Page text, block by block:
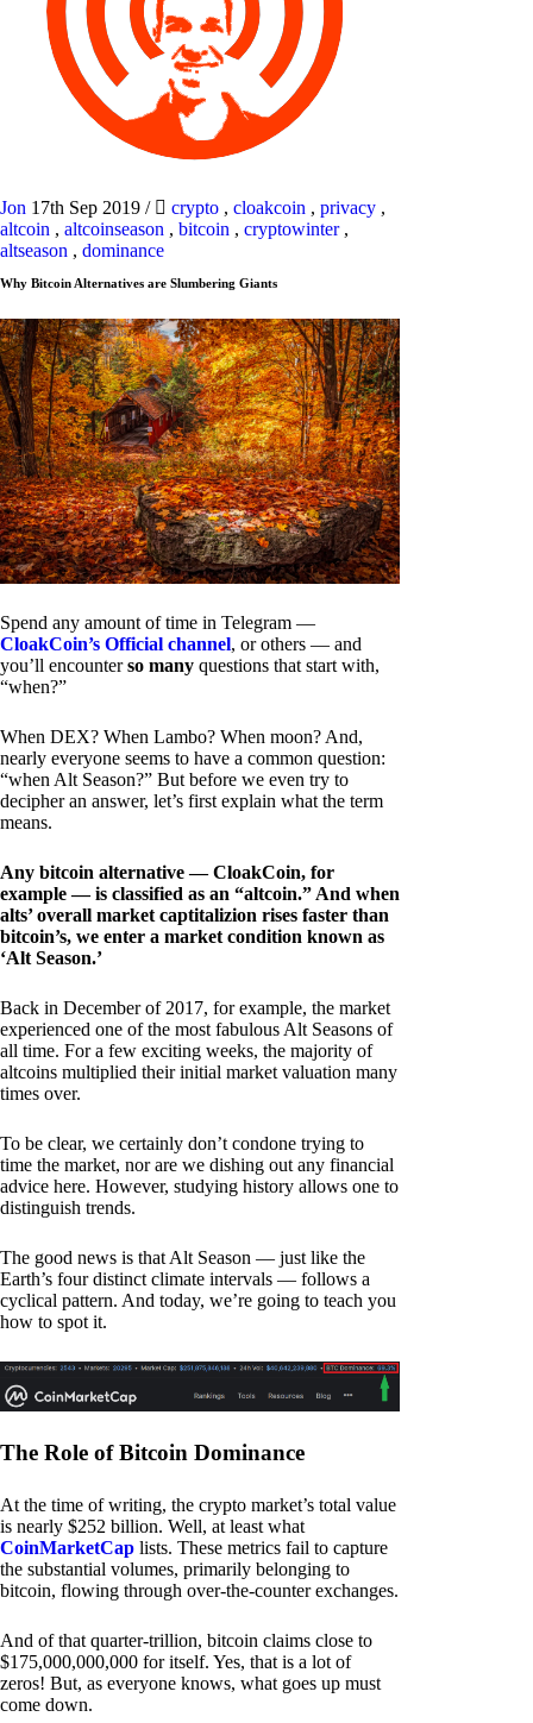
Jon 17th Sep 2019 / crypto , cloakcoin , privacy ,
altcoin , altcoinseason , bitcoin , cryptowinter,
altseason , dominance
Why Bitcoin Alternatives are Slumbering Giants
Spend any amount of time in Telegram —
CloakCoin’s Official channel, or others — and
you’ll encounterso many questions that start with,
“when?”
When DEX? When Lambo? When moon? And,
nearly everyone seems to have a common question:
“when Alt Season?” But before we even try to
decipher an answer, let’s first explain what the term
means.
Any bitcoin alternative — CloakCoin, for
example — is classified as an “altcoin.” And when
alts’ overall market captitalizion rises faster than
bitcoin’s, we enter a market condition known as
‘Alt Season.’
Back in December of 2017, for example, the market
experienced one of the most fabulous Alt Seasons of
all time. For a few exciting weeks, the majority of
altcoins multiplied their initial market valuation many
times over.
To be clear, we certainly don’t condone trying to
time the market, nor are we dishing out any financial
advice here. However, studying history allows one to
distinguish trends.
The good news is that Alt Season — just like the
Earth’s four distinct climate intervals — follows a
cyclical pattern. And today, we’re going to teach you
how to spot it.
The Role of Bitcoin Dominance
At the time of writing, the crypto market’s total value
is nearly $252 billion. Well, at least what
CoinMarketCap lists. These metrics fail to capture
the substantial volumes, primarily belonging to
bitcoin, flowing through over-the-counter exchanges.
And of that quarter-trillion, bitcoin claims close to
$175,000,000,000 for itself. Yes, that is a lot of
zeros! But, as everyone knows, what goes up must
come down.